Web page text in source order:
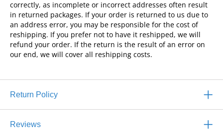
correctly, as incomplete or incorrect addresses often result
in returned packages. If your order is returned to us due to
an address error, you may be responsible for the cost of
reshipping. If you prefer not to have it reshipped, we will
refund your order. If the return is the result of an error on
our end, we will cover all reshipping costs.
Return Policy
Reviews